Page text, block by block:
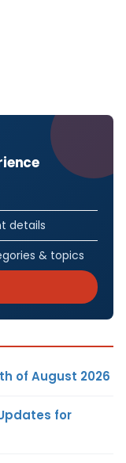
details
& topics
of August 2026
for